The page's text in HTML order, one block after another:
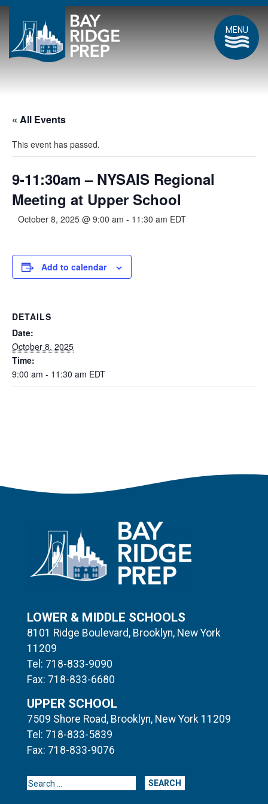
MENU
« All Events
This event has passed.
9-11:30am – NYSAIS Regional
Meeting at Upper School
October 8, 2025 @ 9:00 am - 11:30 am EDT
Add to calendar
DETAILS
Date:
October 8, 2025
Time:
9:00 am - 11:30 am EDT
LOWER & MIDDLE SCHOOLS
8101 Ridge Boulevard, Brooklyn, New York
11209
Tel: 718-833-9090
Fax: 718-833-6680
UPPER SCHOOL
7509 Shore Road, Brooklyn, New York 11209
Tel: 718-833-5839
Fax: 718-833-9076
Search for: